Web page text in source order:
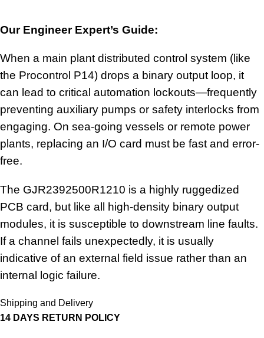
Our Engineer Expert’s Guide:
When a main plant distributed control system (like
the Procontrol P14) drops a binary output loop, it
can lead to critical automation lockouts—frequently
preventing auxiliary pumps or safety interlocks from
engaging. On sea-going vessels or remote power
plants, replacing an I/O card must be fast and error-
free.
The GJR2392500R1210 is a highly ruggedized
PCB card, but like all high-density binary output
modules, it is susceptible to downstream line faults.
If a channel fails unexpectedly, it is usually
indicative of an external field issue rather than an
internal logic failure.
Shipping and Delivery
14 DAYS RETURN POLICY